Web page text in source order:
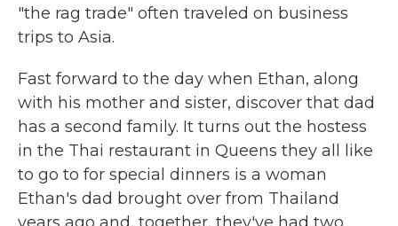
"the rag trade" often traveled on business
trips to Asia.
Fast forward to the day when Ethan, along
with his mother and sister, discover that dad
has a second family. It turns out the hostess
in the Thai restaurant in Queens they all like
to go to for special dinners is a woman
Ethan's dad brought over from Thailand
years ago and, together, they've had two